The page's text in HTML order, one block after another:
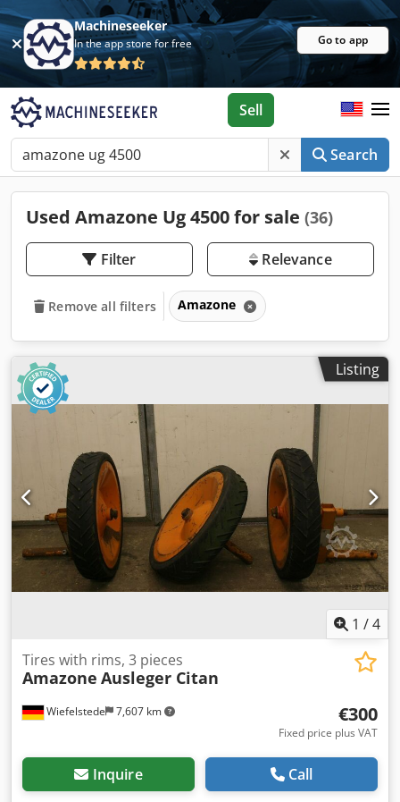
Machineseeker
In the app store for free Go to app
Search
Sell
Used Amazone Ug 4500 for sale (36)
Filter Relevance
Remove all filters Amazone
Listing
1 /4
Wiefelstede 7,607 km
Tires with rims, 3 pieces
Amazone Ausleger Citan
€300
Fixed price plus VAT
Inquire Call